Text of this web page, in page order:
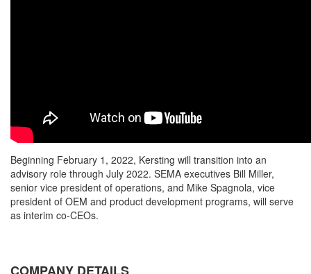
Beginning February 1, 2022, Kersting will transition into an
advisory role through July 2022. SEMA executives Bill Miller,
senior vice president of operations, and Mike Spagnola, vice
president of OEM and product development programs, will serve
as interim co-CEOs.